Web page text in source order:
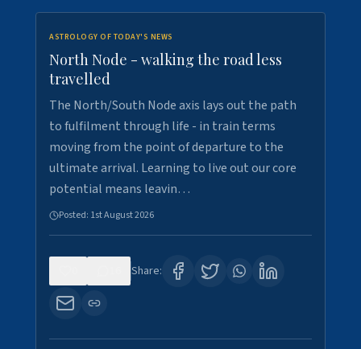
ASTROLOGY OF TODAY'S NEWS
North Node - walking the road less
travelled
The North/South Node axis lays out the path
to fulfilment through life - in train terms
moving from the point of departure to the
ultimate arrival. Learning to live out our core
potential means leavin…
Posted: 1st August 2026
Share: